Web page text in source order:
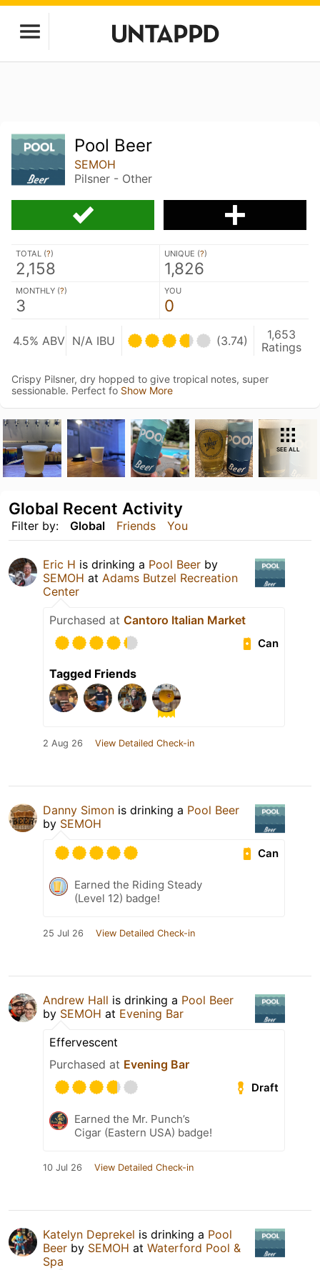
Pool Beer
SEMOH
Pilsner - Other
TOTAL (?)
2,158
UNIQUE (?)
1,826
MONTHLY (?)
3
YOU
0
4.5% ABV N/A IBU (3.74)
1,653
Ratings
Crispy Pilsner, dry hopped to give tropical notes, super
sessionable. Perfect fo Show More
SEE ALL
Filter by: Global Friends You
Global Recent Activity
Eric H is drinking a Pool Beer by
SEMOH at Adams Butzel Recreation
Center
Purchased at Cantoro Italian Market
Can
Tagged Friends
2 Aug 26 View Detailed Check-in
Danny Simon is drinking a Pool Beer
by SEMOH
Can
Earned the Riding Steady
(Level 12) badge!
25 Jul 26 View Detailed Check-in
Andrew Hall is drinking a Pool Beer
by SEMOH at Evening Bar
Effervescent
Purchased at Evening Bar
Draft
Earned the Mr. Punch’s
Cigar (Eastern USA) badge!
10 Jul 26 View Detailed Check-in
Katelyn Deprekel is drinking a Pool
Beer by SEMOH at Waterford Pool &
Spa